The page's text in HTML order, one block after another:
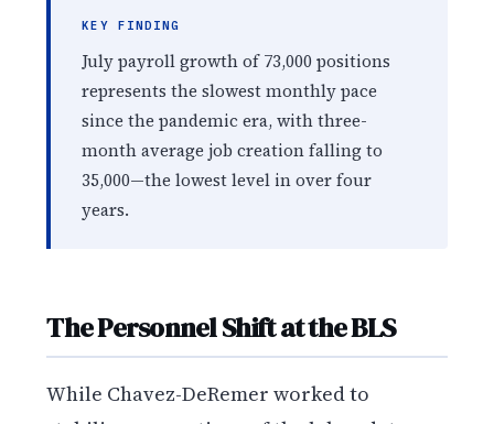
KEY FINDING
July payroll growth of 73,000 positions
represents the slowest monthly pace
since the pandemic era, with three-
month average job creation falling to
35,000—the lowest level in over four
years.
The Personnel Shift at the BLS
While Chavez-DeRemer worked to